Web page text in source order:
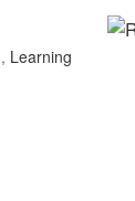
, Learning